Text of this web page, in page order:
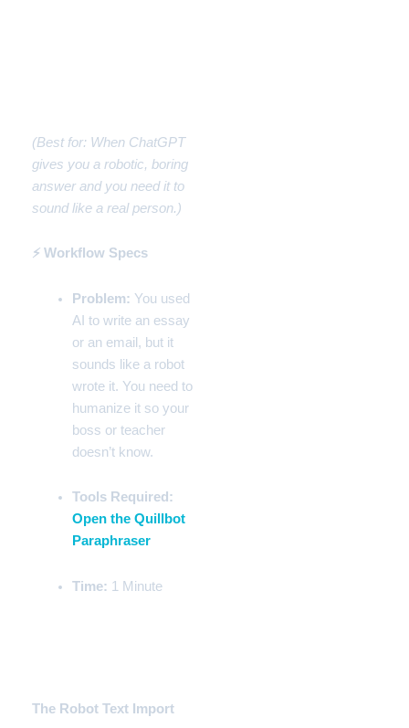
(Best for: When ChatGPT
gives you a robotic, boring
answer and you need it to
sound like a real person.)
⚡ Workflow Specs
Problem: You used
AI to write an essay
or an email, but it
sounds like a robot
wrote it. You need to
humanize it so your
boss or teacher
doesn’t know.
Tools Required:
Open the Quillbot
Paraphraser
Time: 1 Minute
The Robot Text Import